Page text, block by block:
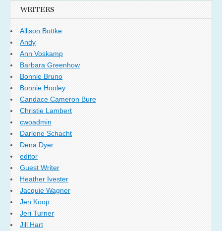
WRITERS
Allison Bottke
Andy
Ann Voskamp
Barbara Greenhow
Bonnie Bruno
Bonnie Hooley
Candace Cameron Bure
Christie Lambert
cwoadmin
Darlene Schacht
Dena Dyer
editor
Guest Writer
Heather Ivester
Jacquie Wagner
Jen Koop
Jeri Turner
Jill Hart